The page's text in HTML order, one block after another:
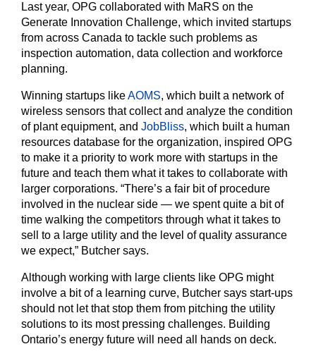
Last year, OPG collaborated with MaRS on the
Generate Innovation Challenge, which invited startups
from across Canada to tackle such problems as
inspection automation, data collection and workforce
planning.
Winning startups likeAOMS, which built a network of
wireless sensors that collect and analyze the condition
of plant equipment, and JobBliss, which built a human
resources database for the organization, inspired OPG
to make it a priority to work more with startups in the
future and teach them what it takes to collaborate with
larger corporations. “There’s a fair bit of procedure
involved in the nuclear side — we spent quite a bit of
time walking the competitors through what it takes to
sell to a large utility and the level of quality assurance
we expect,” Butcher says.
Although working with large clients like OPG might
involve a bit of a learning curve, Butcher says start-ups
should not let that stop them from pitching the utility
solutions to its most pressing challenges. Building
Ontario’s energy future will need all hands on deck.